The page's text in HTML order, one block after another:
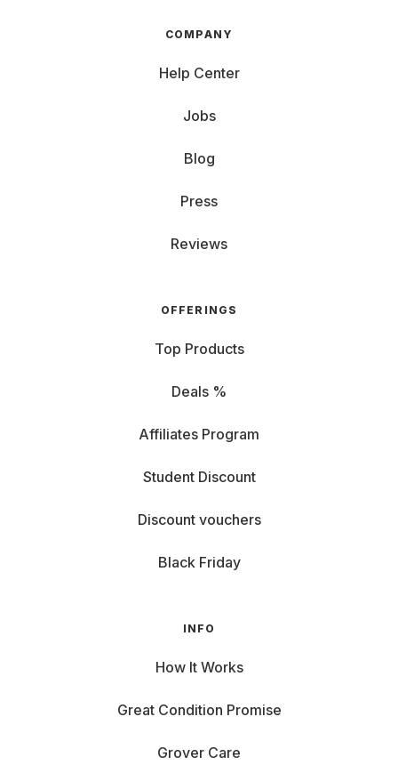
COMPANY
Help Center
Jobs
Blog
Press
Reviews
OFFERINGS
Top Products
Deals %
Affiliates Program
Student Discount
Discount vouchers
Black Friday
INFO
How It Works
Great Condition Promise
Grover Care